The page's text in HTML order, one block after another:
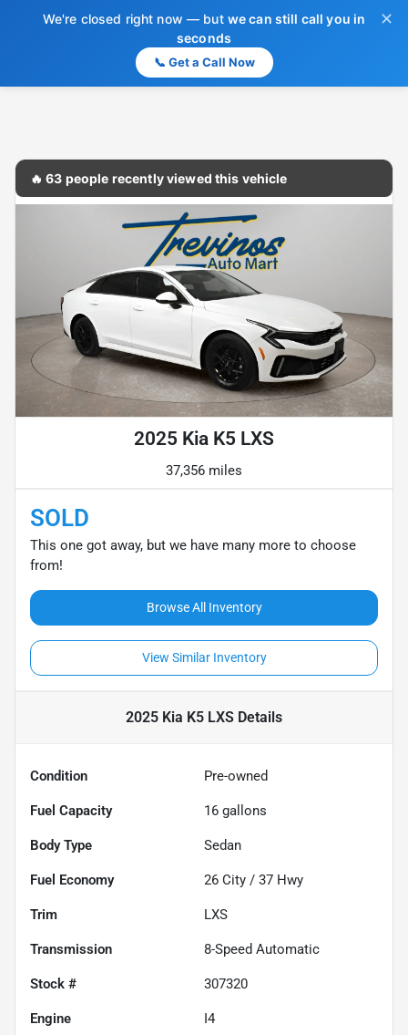
We're closed right now — but we can still call you in
seconds
📞 Get a Call Now
✕
🔥 63 people recently viewed this vehicle
2025 Kia K5 LXS
37,356 miles
SOLD
This one got away, but we have many more to choose
from!
Browse All Inventory
View Similar Inventory
2025 Kia K5 LXS Details
Condition Pre-owned
Fuel Capacity 16 gallons
Body Type Sedan
Fuel Economy 26 City / 37 Hwy
Trim LXS
Transmission 8-Speed Automatic
Stock # 307320
Engine I4